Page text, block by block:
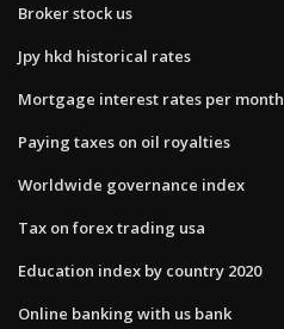
Broker stock us
Jpy hkd historical rates
Mortgage interest rates per month
Paying taxes on oil royalties
Worldwide governance index
Tax on forex trading usa
Education index by country 2020
Online banking with us bank